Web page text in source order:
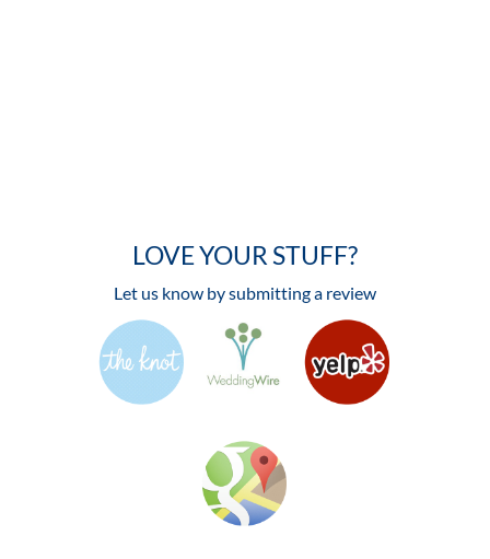
LOVE YOUR STUFF?
Let us know by submitting a review